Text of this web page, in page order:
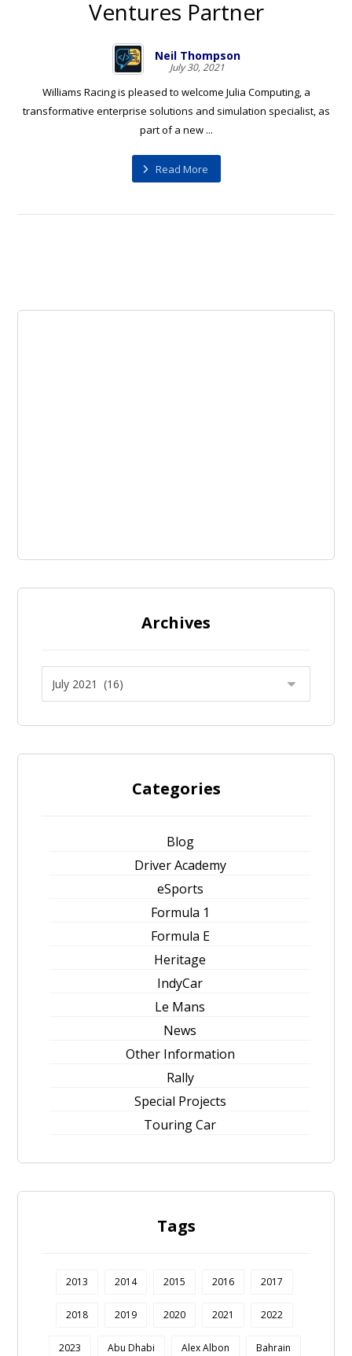
Ventures Partner
Neil Thompson
July 30, 2021
Williams Racing is pleased to welcome Julia Computing, a
transformative enterprise solutions and simulation specialist, as
part of a new ...
Read More
Archives
Categories
Blog
Driver Academy
eSports
Formula 1
Formula E
Heritage
IndyCar
Le Mans
News
Other Information
Rally
Special Projects
Touring Car
Tags
2013 2014 2015 2016 2017
2018 2019 2020 2021 2022
2023 Abu Dhabi Alex Albon Bahrain